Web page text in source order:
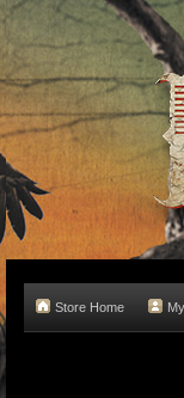
Store Home